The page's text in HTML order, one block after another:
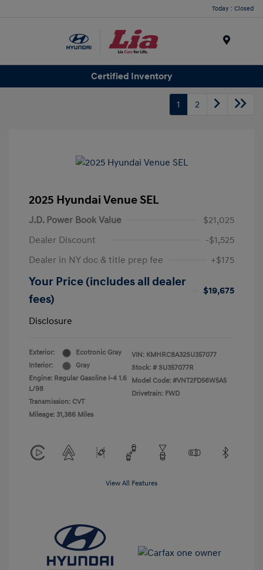
Today : Closed
Certified Inventory
1 2
2025 Hyundai Venue SEL
J.D. Power Book Value
$21,025
Dealer Discount
-$1,525
Dealer in NY doc & title prep fee
+$175
Your Price (includes all dealer
fees)
$19,675
Disclosure
Exterior:
Ecotronic Gray
Interior:
Gray
Engine: Regular Gasoline I-4 1.6
L/98
Transmission: CVT
Mileage: 31,386 Miles
VIN: KMHRC8A32SU357077
Stock: # SU357077R
Model Code: #VNT2FD56W5A5
Drivetrain: FWD
View All Features